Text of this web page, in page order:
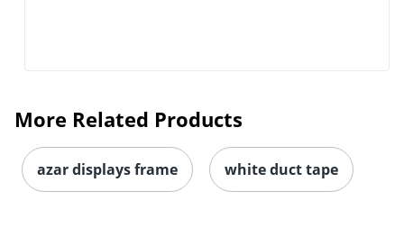
Order by 5pm and get it
More Related Products
azar displays frame white duct tape